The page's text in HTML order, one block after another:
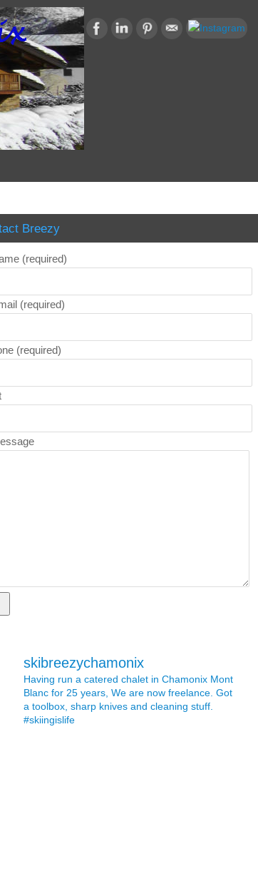
Breezy
(required)
(required)
(required)
skibreezychamonix
Having run a catered chalet in Chamonix Mont
Blanc for 25 years, We are now freelance. Got
a toolbox, sharp knives and cleaning stuff.
#skiingislife